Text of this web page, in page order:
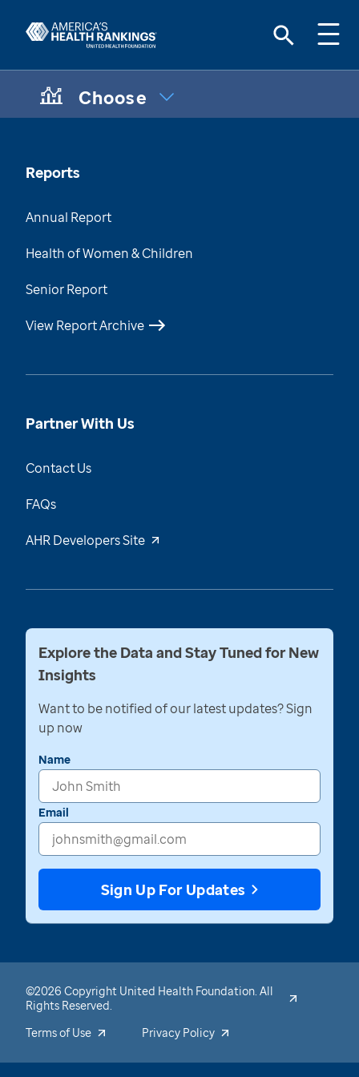
Choose
Data Brief
Reports
Annual Report
Health of Women & Children
Senior Report
View Report Archive
Partner With Us
Contact Us
FAQs
AHR Developers Site
Explore the Data and Stay Tuned for New
Insights
Want to be notified of our latest updates? Sign
up now
Name
Email
Sign Up For Updates
©2026 Copyright United Health Foundation. All
Rights Reserved.
Terms of Use
Privacy Policy